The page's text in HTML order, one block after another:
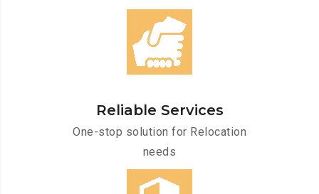
Reliable Services
One-stop solution for Relocation
needs